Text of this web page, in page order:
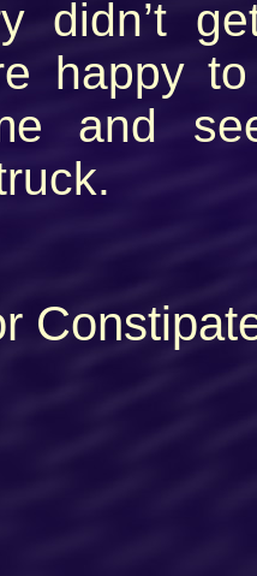
didn’t
happy
and